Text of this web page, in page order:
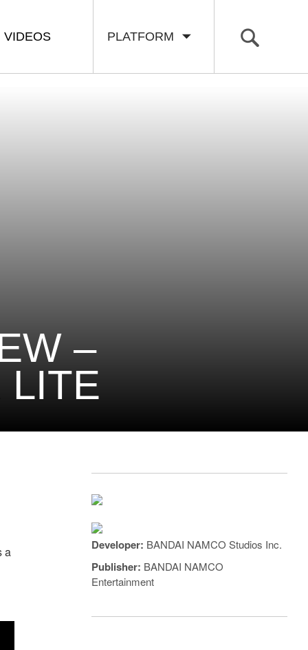
PLATFORM
VIDEOS
–
LITE
a
Developer: BANDAI NAMCO Studios Inc.
Publisher: BANDAI NAMCO
Entertainment